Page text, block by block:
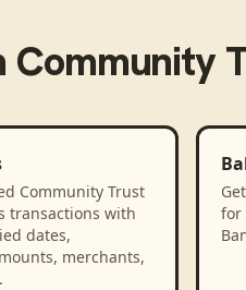
Community
Community Trust
transactions with
dates,
merchants,
for